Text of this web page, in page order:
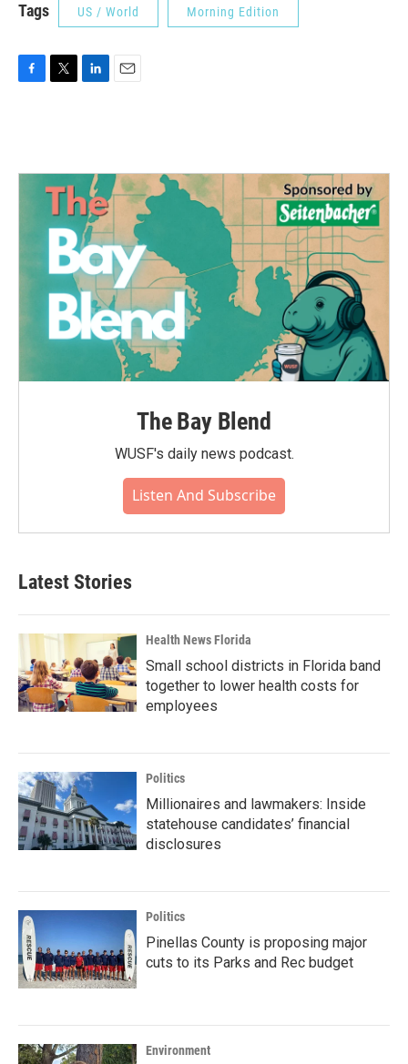
Tags US / World Morning Edition
o
e
r
d
n
The Bay Blend
WUSF's daily news podcast.
Listen And Subscribe
Latest Stories
Health News Florida
Small school districts in Florida band
together to lower health costs for
employees
Politics
Millionaires and lawmakers: Inside
statehouse candidates’ financial
disclosures
Politics
Pinellas County is proposing major
cuts to its Parks and Rec budget
Environment